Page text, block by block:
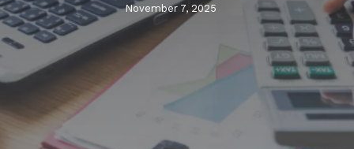
November 7, 2025